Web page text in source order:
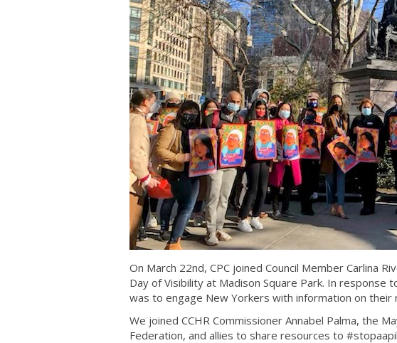
On March 22nd, CPC joined Council Member Carlina
Day of Visibility at Madison Square Park. In response
was to engage New Yorkers with information on
We joined CCHR Commissioner Annabel Palma, the
Federation, and allies to share resources to